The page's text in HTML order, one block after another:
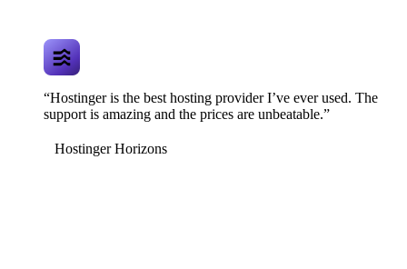
“Hostinger is the best hosting provider I’ve ever used. The
support is amazing and the prices are unbeatable.”
Hostinger Horizons